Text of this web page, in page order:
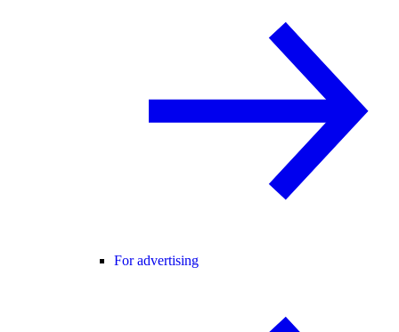
For advertising